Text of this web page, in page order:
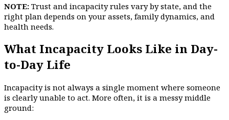
NOTE: Trust and incapacity rules vary by state, and the
right plan depends on your assets, family dynamics, and
health needs.
What Incapacity Looks Like in Day-
to-Day Life
Incapacity is not always a single moment where someone
is clearly unable to act. More often, it is a messy middle
ground: